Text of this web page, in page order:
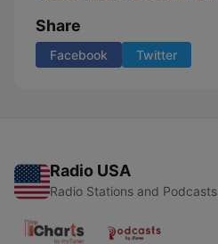
Share
Facebook Twitter
Radio USA
Radio Stations and Podcasts